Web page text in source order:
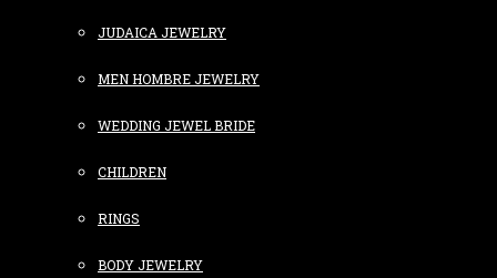
JUDAICA JEWELRY
MEN HOMBRE JEWELRY
WEDDING JEWEL BRIDE
CHILDREN
RINGS
BODY JEWELRY